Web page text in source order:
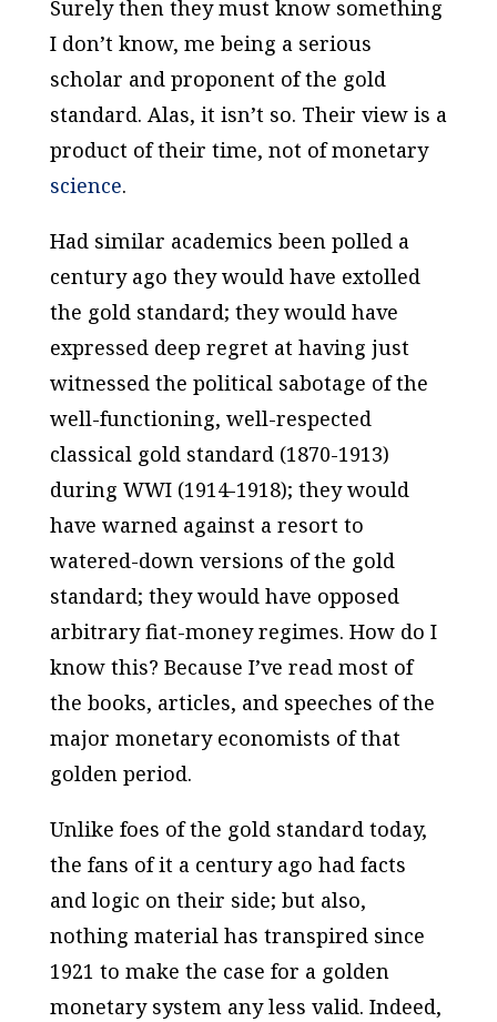
Surely then they must know something
I don’t know, me being a serious
scholar and proponent of the gold
standard. Alas, it isn’t so. Their view is a
product of their time, not of monetary
science.
Had similar academics been polled a
centuryago they would have extolled
the gold standard; they would have
expressed deep regret at having just
witnessed the political sabotage of the
well-functioning, well-respected
classical gold standard(1870-1913)
during WWI (1914-1918); they would
have warned against a resort to
watered-down versions of the gold
standard; they would have opposed
arbitrary fiat-money regimes. How do I
know this? Because I’ve read most of
the books, articles, and speeches of the
major monetary economists of that
golden period.
Unlike foes of the gold standard today,
the fans of it a century ago had facts
and logic on their side; but also,
nothing material has transpired since
1921 to make the case for a golden
monetary system any less valid. Indeed,